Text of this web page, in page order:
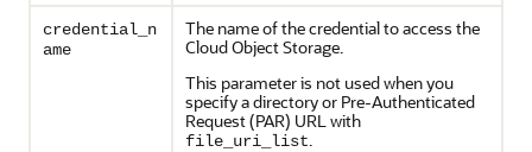
credential_n
ame
The name of the credential to access the
Cloud Object Storage.
This parameter is not used when you
specify a directory or Pre-Authenticated
Request (PAR) URL with
file_uri_list.